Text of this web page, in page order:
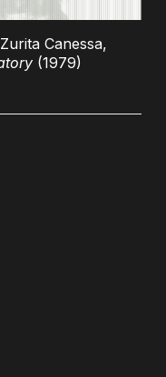
Canessa,
(1979)